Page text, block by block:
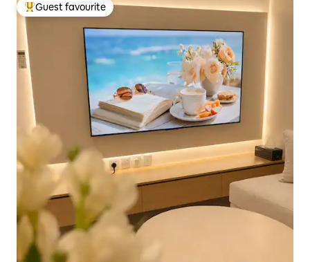
Top guest favourite
Guest favourite